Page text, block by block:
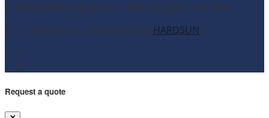
© 2026 Xiamen Accent Co., Ltd. All rights reserved.
Site Designed and Developed by HARDSUN.
Request a quote